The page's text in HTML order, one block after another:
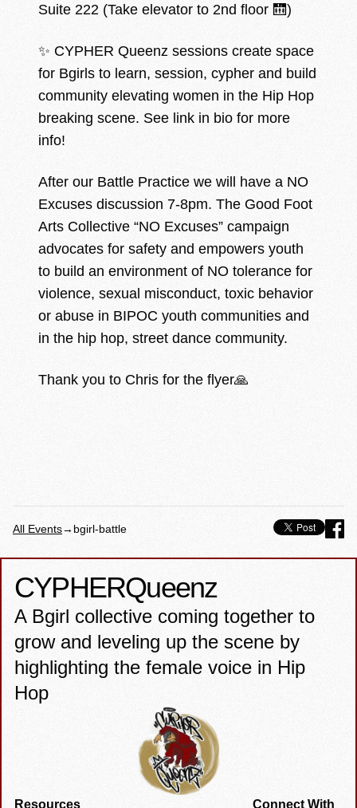
Suite 222 (Take elevator to 2nd floor 🛗)
✨ CYPHER Queenz sessions create space
for Bgirls to learn, session, cypher and build
community elevating women in the Hip Hop
breaking scene. See link in bio for more
info!
After our Battle Practice we will have a NO
Excuses discussion 7-8pm. The Good Foot
Arts Collective “NO Excuses” campaign
advocates for safety and empowers youth
to build an environment of NO tolerance for
violence, sexual misconduct, toxic behavior
or abuse in BIPOC youth communities and
in the hip hop, street dance community.
Thank you to Chris for the flyer🙏
All Events→bgirl-battle
CYPHERQueenz
A Bgirl collective coming together to
grow and leveling up the scene by
highlighting the female voice in Hip
Hop
Resources Connect With